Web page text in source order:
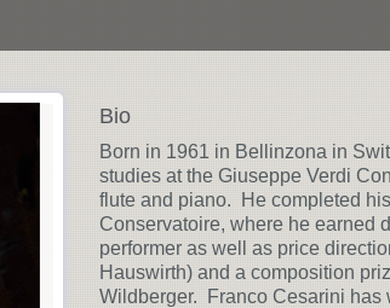
Bio
Born in 1961 in Bellinzona in
studies at the Giuseppe Verdi
flute and piano. He completed
Conservatoire, where he earned
performer as well as price
Hauswirth) and a composition
Wildberger. Franco Cesarini has